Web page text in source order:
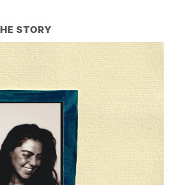
STORY